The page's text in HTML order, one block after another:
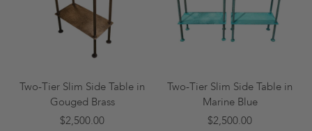
Two-Tier Slim Side Table in
Gouged Brass
$2,500.00
Two-Tier Slim Side Table in
Marine Blue
$2,500.00